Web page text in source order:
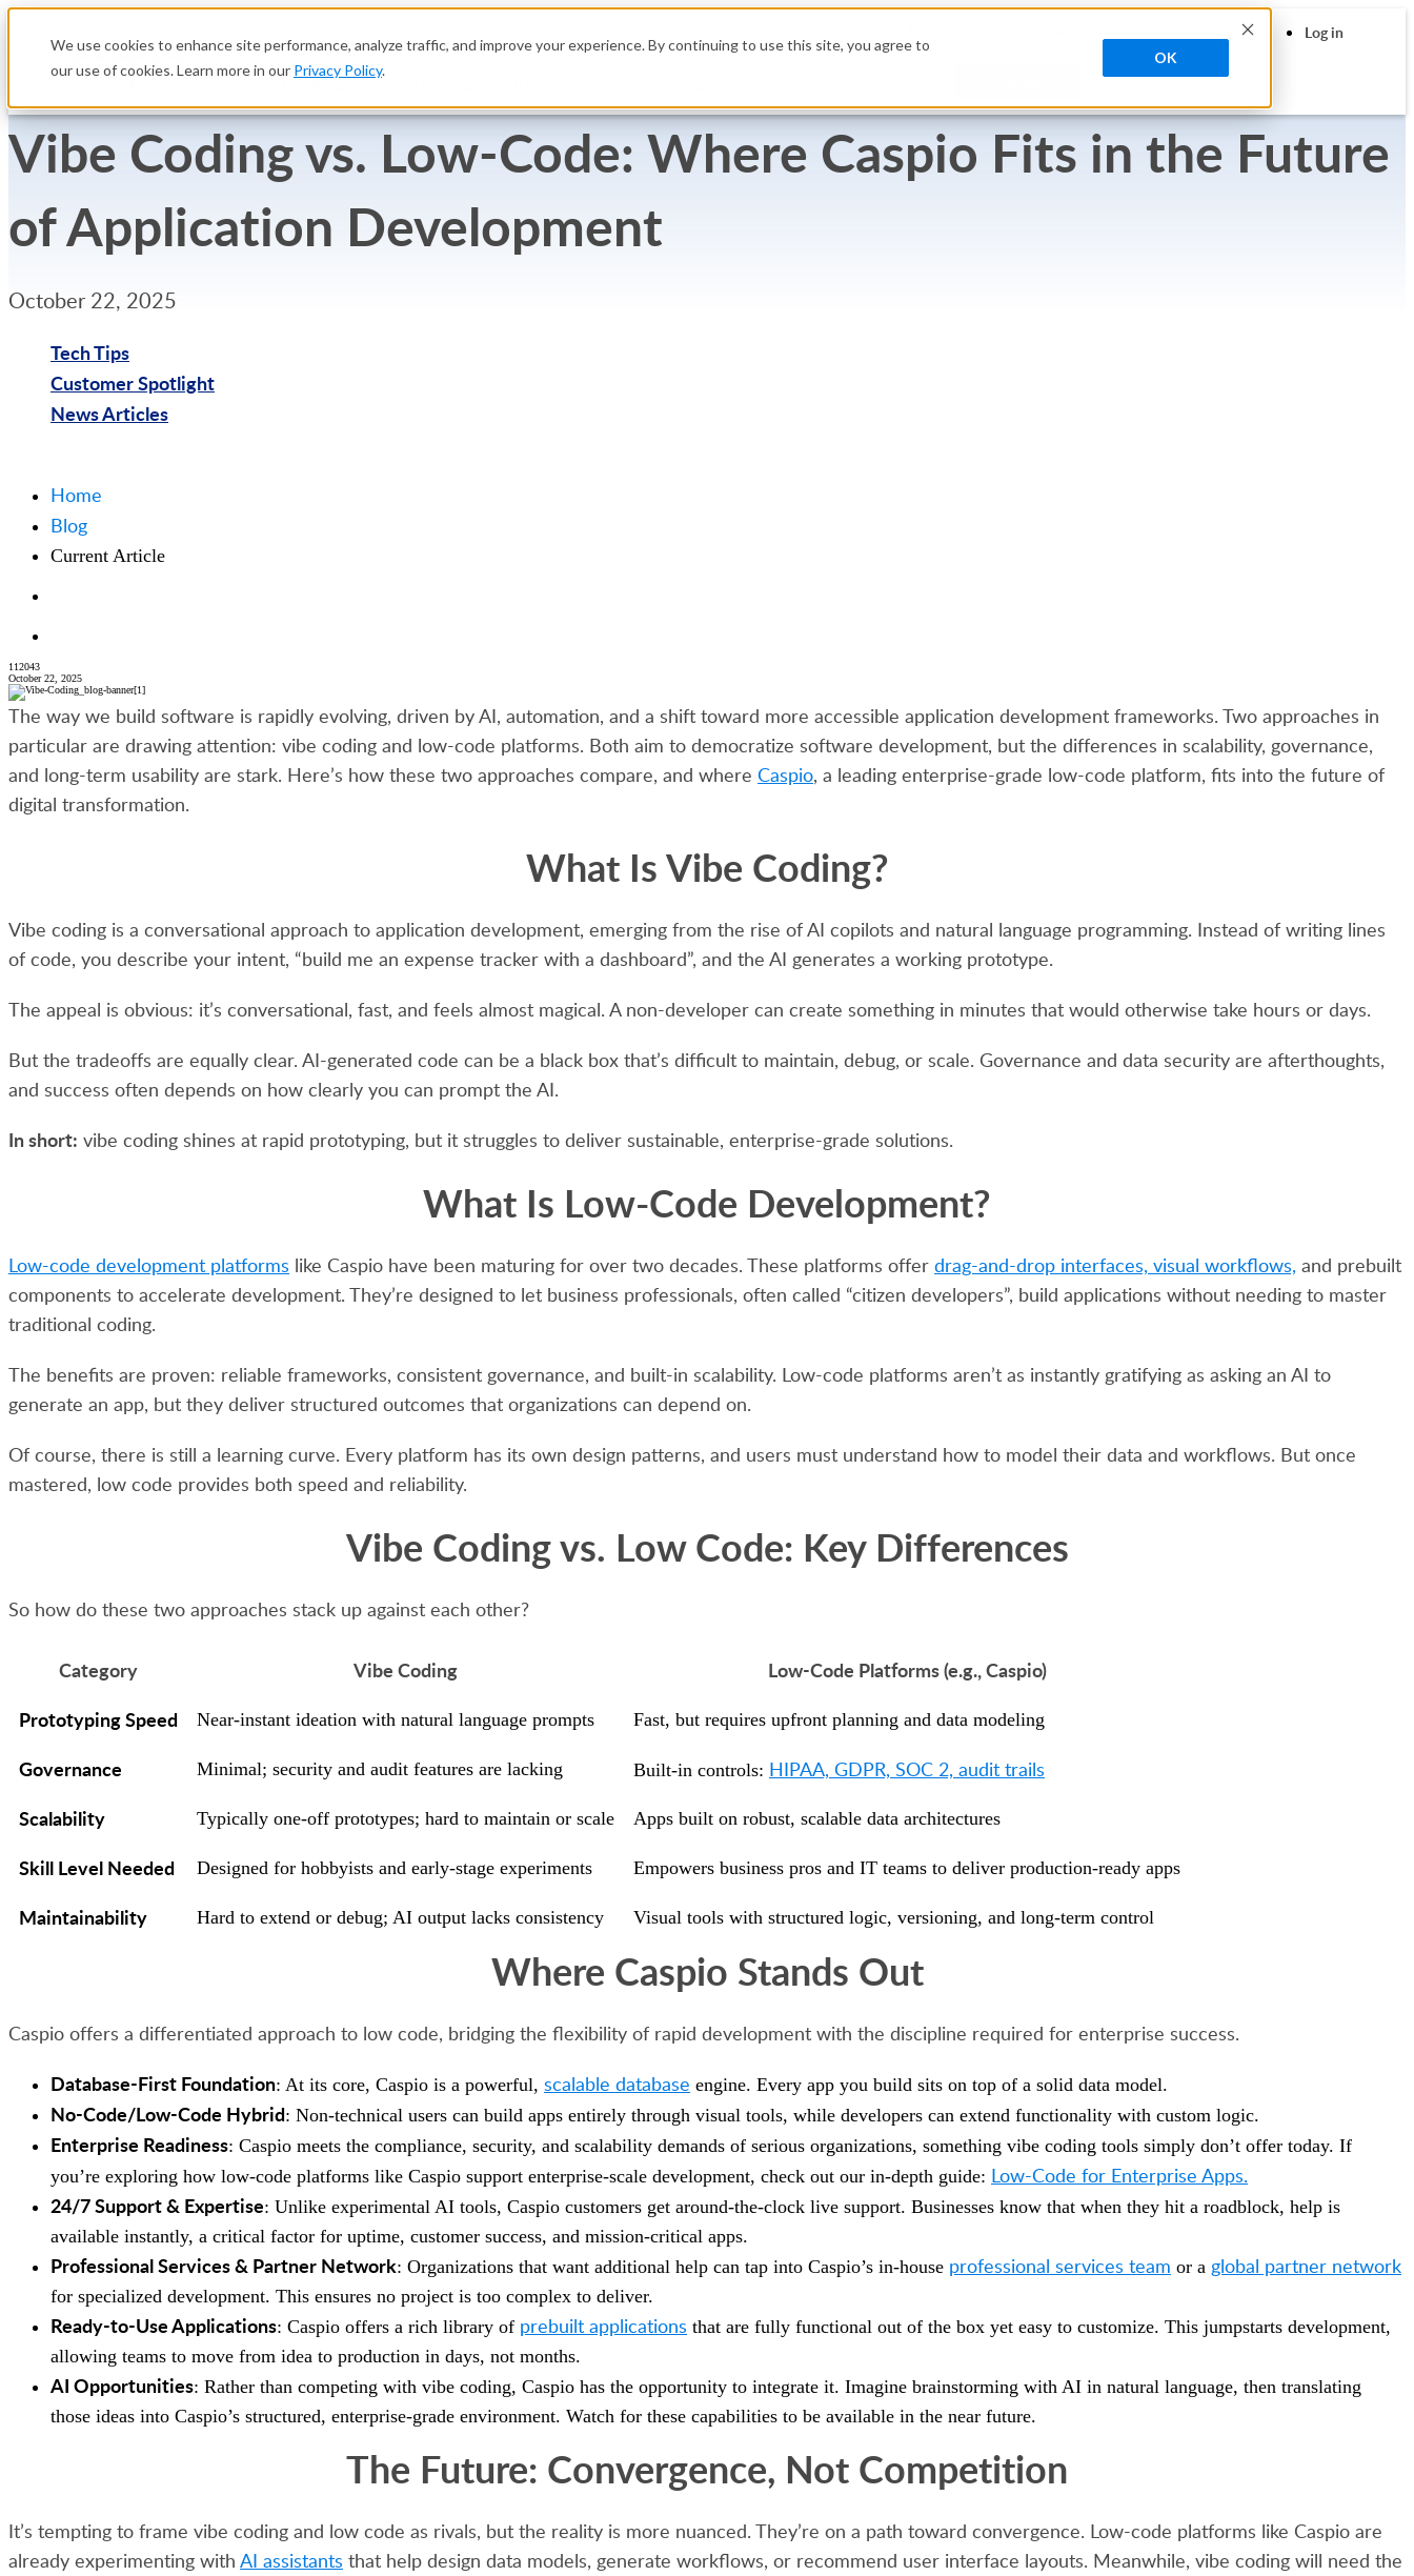
We use cookies to enhance site performance, analyze traffic, and improve your experience. By continuing to use this site, you agree to
our use of cookies. Learn more in our Privacy Policy.
OK
Platform Solutions
Support Log in
Vibe Coding vs. Low-Code: Where Caspio Fits in the Future
of Application Development
October 22, 2025
Tech Tips
Customer Spotlight
News Articles
Home
Blog
Current Article
112043
October 22, 2025
The way we build software is rapidly evolving, driven by AI, automation, and a shift toward more accessible application development frameworks. Two approaches in
particular are drawing attention: vibe coding and low-code platforms. Both aim to democratize software development, but the differences in scalability, governance,
and long-term usability are stark. Here’s how these two approaches compare, and where Caspio, a leading enterprise-grade low-code platform, fits into the future of
digital transformation.
What Is Vibe Coding?
Vibe coding is a conversational approach to application development, emerging from the rise of AI copilots and natural language programming. Instead of writing lines
of code, you describe your intent, “build me an expense tracker with a dashboard”, and the AI generates a working prototype.
The appeal is obvious: it’s conversational, fast, and feels almost magical. A non-developer can create something in minutes that would otherwise take hours or days.
But the tradeoffs are equally clear. AI-generated code can be a black box that’s difficult to maintain, debug, or scale. Governance and data security are afterthoughts,
and success often depends on how clearly you can prompt the AI.
In short: vibe coding shines at rapid prototyping, but it struggles to deliver sustainable, enterprise-grade solutions.
What Is Low-Code Development?
Low-code development platforms like Caspio have been maturing for over two decades. These platforms offer drag-and-drop interfaces, visual workflows, and prebuilt
components to accelerate development. They’re designed to let business professionals, often called “citizen developers”, build applications without needing to master
traditional coding.
The benefits are proven: reliable frameworks, consistent governance, and built-in scalability. Low-code platforms aren’t as instantly gratifying as asking an AI to
generate an app, but they deliver structured outcomes that organizations can depend on.
Of course, there is still a learning curve. Every platform has its own design patterns, and users must understand how to model their data and workflows. But once
mastered, low code provides both speed and reliability.
Vibe Coding vs. Low Code: Key Differences
So how do these two approaches stack up against each other?
Category Vibe Coding
Low-Code Platforms (e.g., Caspio)
Prototyping Speed
Near-instant ideation with natural language prompts Fast, but requires upfront planning and data modeling
Governance Minimal; security and audit features are lacking Built-in controls: HIPAA, GDPR, SOC 2, audit trails
Scalability Typically one-off prototypes; hard to maintain or scale Apps built on robust, scalable data architectures
Skill Level Needed Designed for hobbyists and early-stage experiments Empowers business pros and IT teams to deliver production-ready apps
Maintainability Hard to extend or debug; AI output lacks consistency Visual tools with structured logic, versioning, and long-term control
Where Caspio Stands Out
Caspio offers a differentiated approach to low code, bridging the flexibility of rapid development with the discipline required for enterprise success.
Database-First Foundation: At its core, Caspio is a powerful, scalable database engine. Every app you build sits on top of a solid data model.
No-Code/Low-Code Hybrid: Non-technical users can build apps entirely through visual tools, while developers can extend functionality with custom logic.
Enterprise Readiness: Caspio meets the compliance, security, and scalability demands of serious organizations, something vibe coding tools simply don’t offer today. If
you’re exploring how low-code platforms like Caspio support enterprise-scale development, check out our in-depth guide: Low-Code for Enterprise Apps.
24/7 Support & Expertise: Unlike experimental AI tools, Caspio customers get around-the-clock live support. Businesses know that when they hit a roadblock, help is
available instantly, a critical factor for uptime, customer success, and mission-critical apps.
Professional Services & Partner Network: Organizations that want additional help can tap into Caspio’s in-house professional services team or a global partner network
for specialized development. This ensures no project is too complex to deliver.
Ready-to-Use Applications: Caspio offers a rich library of prebuilt applications that are fully functional out of the box yet easy to customize. This jumpstarts development,
allowing teams to move from idea to production in days, not months.
AI Opportunities: Rather than competing with vibe coding, Caspio has the opportunity to integrate it. Imagine brainstorming with AI in natural language, then translating
those ideas into Caspio’s structured, enterprise-grade environment. Watch for these capabilities to be available in the near future.
The Future: Convergence, Not Competition
It’s tempting to frame vibe coding and low code as rivals, but the reality is more nuanced. They’re on a path toward convergence. Low-code platforms like Caspio are
already experimenting with AI assistants that help design data models, generate workflows, or recommend user interface layouts. Meanwhile, vibe coding will need the